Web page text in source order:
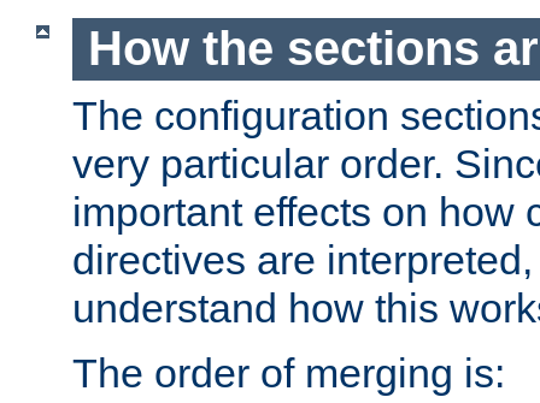
How the sections
The configuration
very particular order.
important effects on how
directives are
understand how this
The order of merging is: